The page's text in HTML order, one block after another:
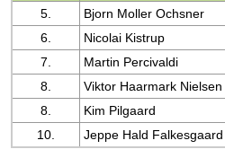
5.
Bjorn Moller Ochsner
6.
Nicolai Kistrup
7.
Martin Percivaldi
8.
Viktor Haarmark Nielsen
8.
Kim Pilgaard
10.
Jeppe Hald Falkesgaard